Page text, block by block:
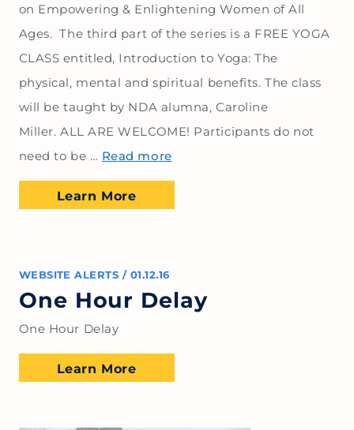
on Empowering & Enlightening Women of All
Ages. The third part of the series is a FREE YOGA
CLASS entitled, Introduction to Yoga: The
physical, mental and spiritual benefits. The class
will be taught by NDA alumna, Caroline
Miller. ALL ARE WELCOME! Participants do not
need to be … Read more
Learn More
WEBSITE ALERTS / 01.12.16
One Hour Delay
One Hour Delay
Learn More